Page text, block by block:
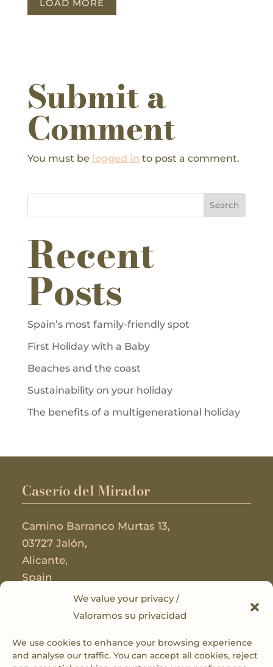
We value your privacy /
Valoramos su privacidad
We use cookies to enhance your browsing experience
and analyse our traffic. You can accept all cookies, reject
LOAD MORE
Submit a
Comment
You must be logged in to post a comment.
Search
Recent
Posts
Spain’s most family-friendly spot
First Holiday with a Baby
Beaches and the coast
Sustainability on your holiday
The benefits of a multigenerational holiday
Caserío del Mirador
Camino Barranco Murtas 13,
03727 Jalón,
Alicante,
Spain
Useful Links
Privacy Policy